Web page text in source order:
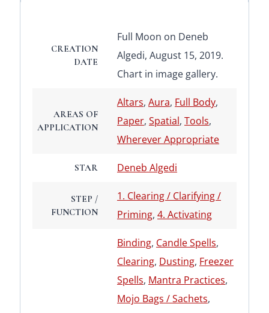
CREATION
DATE
Full Moon on Deneb
Algedi, August 15, 2019.
Chart in image gallery.
AREAS OF
APPLICATION
Altars, Aura, Full Body,
Paper, Spatial, Tools,
Wherever Appropriate
STAR Deneb Algedi
STEP /
FUNCTION
1. Clearing / Clarifying /
Priming, 4. Activating
Binding, Candle Spells,
Clearing, Dusting, Freezer
Spells, Mantra Practices,
Mojo Bags / Sachets,